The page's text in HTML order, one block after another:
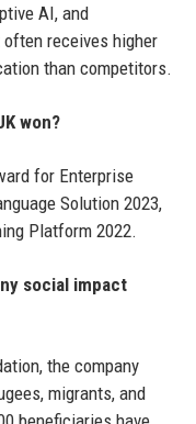
AI, and
receives higher
than competitors.
won?
for Enterprise
Solution 2023,
Platform 2022.
social impact
the company
migrants, and